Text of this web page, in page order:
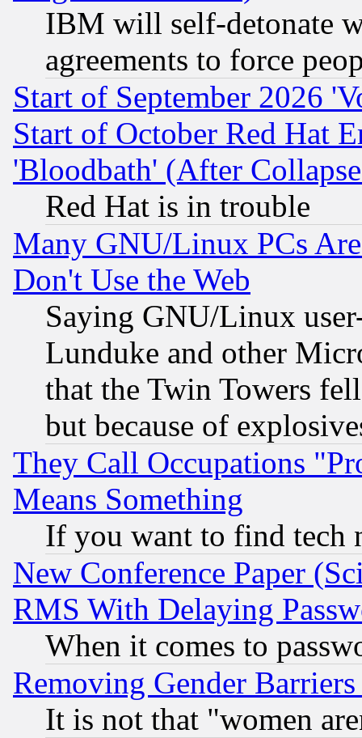
IBM will self-detonate
agreements to force
Start of September 2026
Start of October Red Hat
'Bloodbath' (After
Red Hat is in trouble
Many GNU/Linux PCs
Don't Use the Web
Saying GNU/Linux
Lunduke and other
that the Twin Towers
but because of
They Call Occupations
Means Something
If you want to find tech
New Conference Paper
RMS With Delaying
When it comes to
Removing Gender
It is not that "women